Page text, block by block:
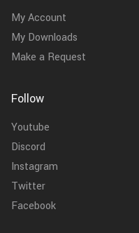
My Account
My Downloads
Make a Request
Follow
Youtube
Discord
Instagram
Twitter
Facebook